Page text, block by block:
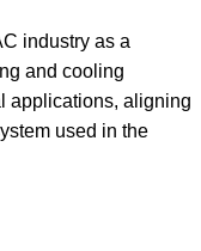
industry as a
and cooling
applications, aligning
used in the